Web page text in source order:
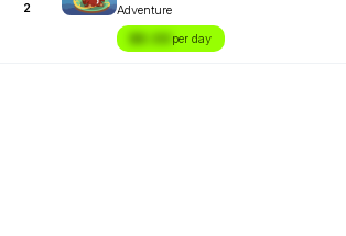
2
Adventure
$X.XX per day